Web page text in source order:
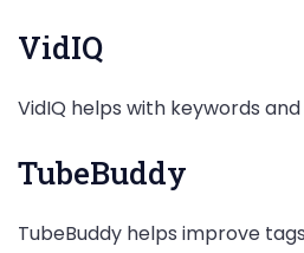
VidIQ
VidIQ helps with keywords
TubeBuddy
TubeBuddy helps improve